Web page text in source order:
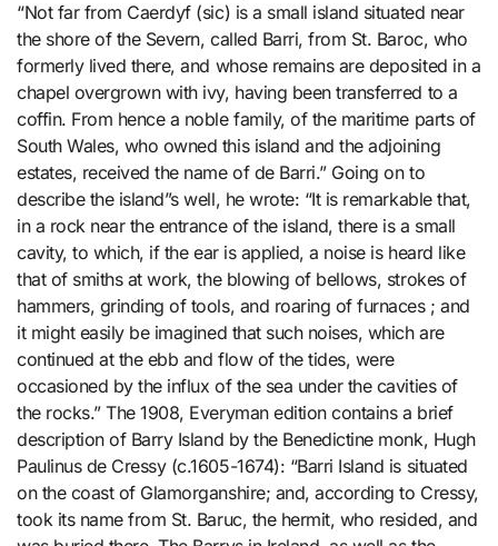
“Not far from Caerdyf (sic) is a small island situated near
the shore of the Severn, called Barri, from St. Baroc, who
formerly lived there, and whose remains are deposited in a
chapel overgrown with ivy, having been transferred to a
coffin. From hence a noble family, of the maritime parts of
South Wales, who owned this island and the adjoining
estates, received the name of de Barri.” Going on to
describe the island”s well, he wrote: “It is remarkable that,
in a rock near the entrance of the island, there is a small
cavity, to which, if the ear is applied, a noise is heard like
that of smiths at work, the blowing of bellows, strokes of
hammers, grinding of tools, and roaring of furnaces ; and
it might easily be imagined that such noises, which are
continued at the ebb and flow of the tides, were
occasioned by the influx of the sea under the cavities of
the rocks.” The 1908, Everyman edition contains a brief
description of Barry Island by the Benedictine monk, Hugh
Paulinus de Cressy (c.1605-1674): “Barri Island is situated
on the coast of Glamorganshire; and, according to Cressy,
took its name from St. Baruc, the hermit, who resided, and